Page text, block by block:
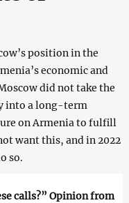
position in the
economic and
did not take the
into a long-term
on Armenia to fulfill
want this, and in 2022
so.
calls?” Opinion from